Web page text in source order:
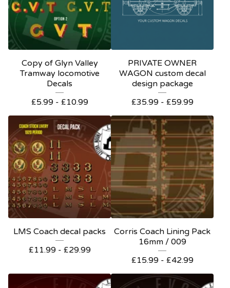
Copy of Glyn Valley
Tramway locomotive
Decals
£5.99 - £10.99
PRIVATE OWNER
WAGON custom decal
design package
£35.99 - £59.99
LMS Coach decal packs
£11.99 - £29.99
Corris Coach Lining Pack
16mm / 009
£15.99 - £42.99